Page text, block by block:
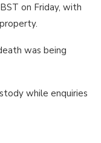
on Friday, with
was being
while enquiries